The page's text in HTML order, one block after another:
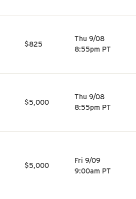
$825
Thu 9/08
8:55pm PT
$5,000
Thu 9/08
8:55pm PT
$5,000
Fri 9/09
9:00am PT